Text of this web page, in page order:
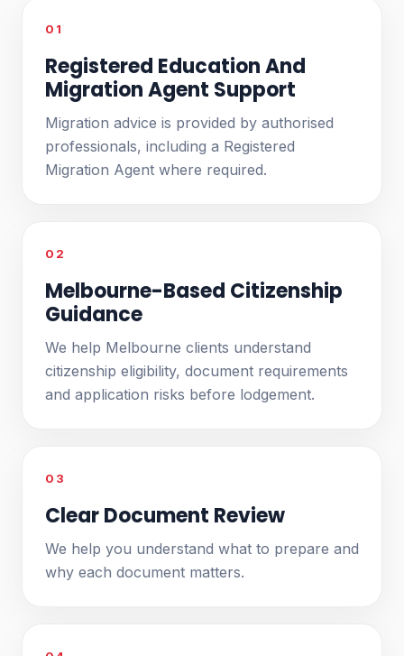
01
Registered Education And
Migration Agent Support
Migration advice is provided by authorised
professionals, including a Registered
Migration Agent where required.
02
Melbourne-Based Citizenship
Guidance
We help Melbourne clients understand
citizenship eligibility, document requirements
and application risks before lodgement.
03
Clear Document Review
We help you understand what to prepare and
why each document matters.